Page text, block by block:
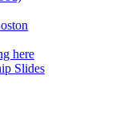
here
Slides